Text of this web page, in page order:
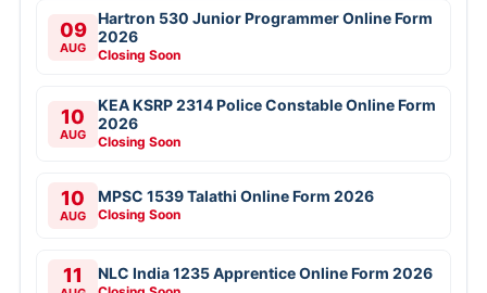
09
AUG
Hartron 530 Junior Programmer Online Form
2026
Closing Soon
10
AUG
KEA KSRP 2314 Police Constable Online Form
2026
Closing Soon
10
AUG
MPSC 1539 Talathi Online Form 2026
Closing Soon
11 NLC India 1235 Apprentice Online Form 2026